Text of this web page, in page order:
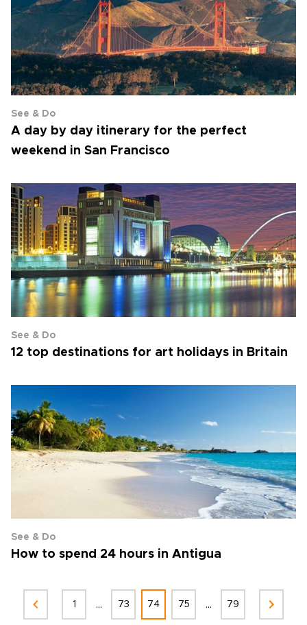
See & Do
A day by day itinerary for the perfect
weekend in San Francisco
See & Do
12 top destinations for art holidays in Britain
See & Do
How to spend 24 hours in Antigua
1 ... 73 74 75 ... 79